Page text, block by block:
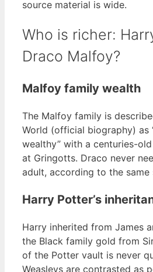
source material is wide.
Who is richer:
Draco Malfoy?
Malfoy family wealth
The Malfoy family is
World (official biography) as
wealthy” with a centuries-
at Gringotts. Draco never
adult, according to the same
Harry Potter’s
Harry inherited from James
the Black family gold from
of the Potter vault is never
Weasleys are contrasted as